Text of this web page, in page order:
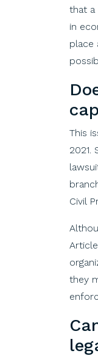
that a
in
place
This
2021.
Civil
they